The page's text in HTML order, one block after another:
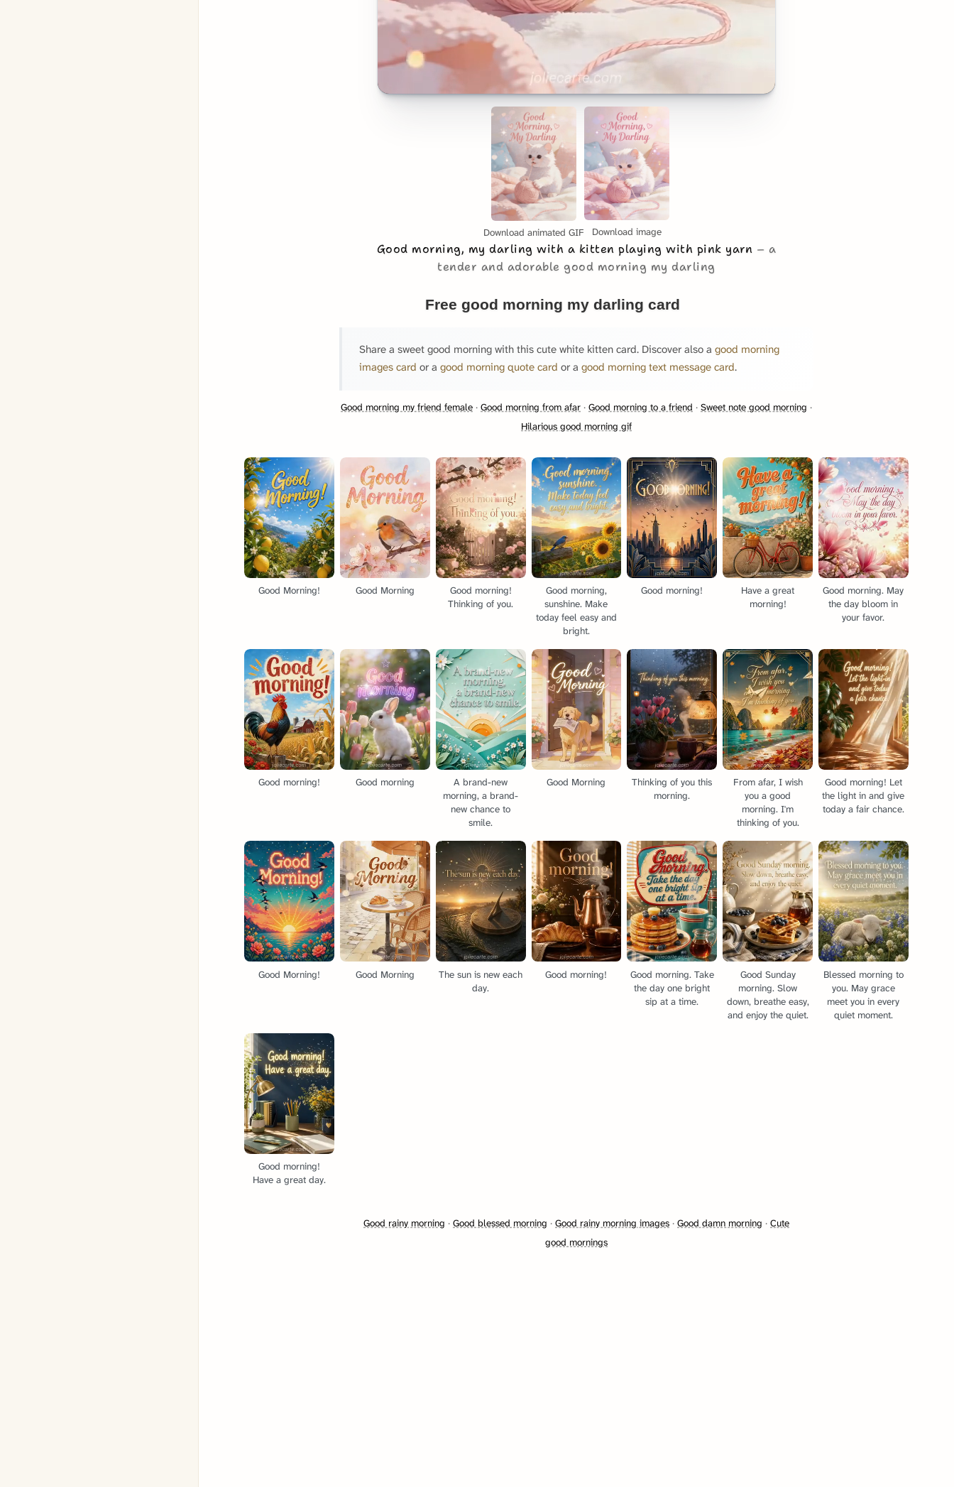
Download animated GIF Download image
Good morning, my darling with a kitten playing with pink yarn
a
tender and adorable good morning my darling
Free good morning my darling card
Share a sweet good morning with this cute white kitten card. Discover also a good morning
images card or a good morning quote card or a good morning text message card.
Good morning my friend female · Good morning from afar · Good morning to a friend · Sweet note good morning ·
Hilarious good morning gif
Good Morning! Good Morning
Good morning!
Thinking of you.
Good morning,
sunshine. Make
today feel easy and
bright.
Good morning!
Have a great
morning!
Good morning. May
the day bloom in
your favor.
Good morning! Good morning
A brand-new
morning, a brand-
new chance to
smile.
Good Morning
Thinking of you this
morning.
From afar, I wish
you a good
morning. I'm
thinking of you.
Good morning! Let
the light in and give
today a fair chance.
Good Morning! Good Morning
The sun is new each
day.
Good morning!
Good morning. Take
the day one bright
sip at a time.
Good Sunday
morning. Slow
down, breathe easy,
and enjoy the quiet.
Blessed morning to
you. May grace
meet you in every
quiet moment.
Good morning!
Have a great day.
Good rainy morning · Good blessed morning · Good rainy morning images · Good damn morning · Cute
good mornings